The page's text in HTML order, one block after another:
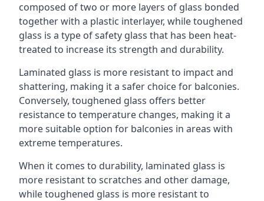
composed of two or more layers of glass bonded
together with a plastic interlayer, while toughened
glass is a type of safety glass that has been heat-
treated to increase its strength and durability.
Laminated glass is more resistant to impact and
shattering, making it a safer choice for balconies.
Conversely, toughened glass offers better
resistance to temperature changes, making it a
more suitable option for balconies in areas with
extreme temperatures.
When it comes to durability, laminated glass is
more resistant to scratches and other damage,
while toughened glass is more resistant to